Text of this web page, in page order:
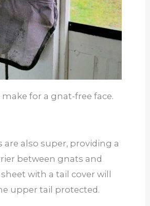
make for a gnat-free face.
are also super, providing a
between gnats and
with a tail cover will
upper tail protected.